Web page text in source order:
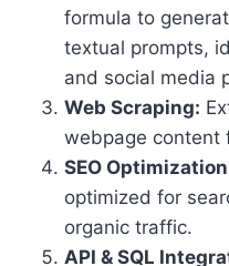
formula to
textual prompts,
and social media
Web Scraping:
webpage content
SEO
optimized for
organic traffic.
API & SQL